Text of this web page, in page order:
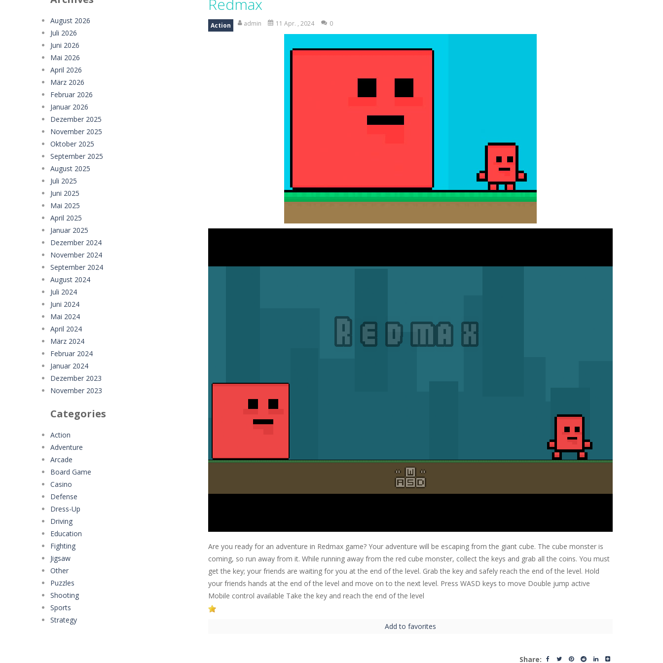
Heroes Beware is a merge-defense game where you play the villains side. Hatch monster eggs onto the rune grid, drag two identical...
Offroad Jeep Simulation is an exciting 3D driving game that puts your off-road skills to the test. Drive powerful 4×4...
Obby Cart Rush is a fast, colorful 3D cart-coaster obby! Jump into your wooden minecart and race down wild roller-coaster...
Charade 3D Game Charade 3D Game is a fun and entertaining party game that challenges your creativity, acting skills, and quick thinking....
Redmax
Action admin 11 Apr. , 2024 0
Are you ready for an adventure in Redmax game? Your adventure will be escaping from the giant cube. The cube monster is
coming, so run away from it. While running away from the red cube monster, collect the keys and grab all the coins. You must
get the key; your friends are waiting for you at the end of the level. Grab the key and safely reach the end of the level. Hold
your friends hands at the end of the level and move on to the next level. Press WASD keys to move Double jump active
Mobile control available Take the key and reach the end of the level
Add to favorites
Share:
August 2026
Juli 2026
Juni 2026
Mai 2026
April 2026
März 2026
Februar 2026
Januar 2026
Dezember 2025
November 2025
Oktober 2025
September 2025
August 2025
Juli 2025
Juni 2025
Mai 2025
April 2025
Januar 2025
Dezember 2024
November 2024
September 2024
August 2024
Juli 2024
Juni 2024
Mai 2024
April 2024
März 2024
Februar 2024
Januar 2024
Dezember 2023
November 2023
Categories
Action
Adventure
Arcade
Board Game
Casino
Defense
Dress-Up
Driving
Education
Fighting
Jigsaw
Other
Puzzles
Shooting
Sports
Strategy